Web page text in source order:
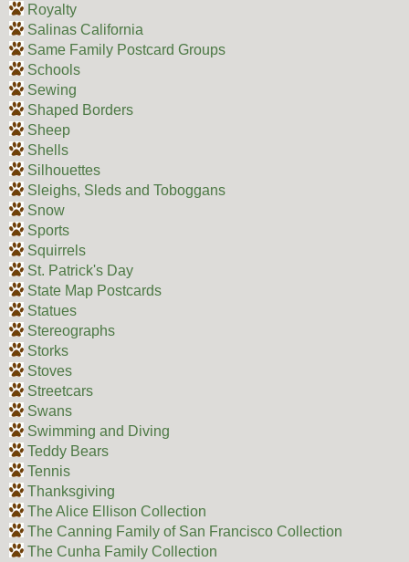
Royalty
Salinas California
Same Family Postcard Groups
Schools
Sewing
Shaped Borders
Sheep
Shells
Silhouettes
Sleighs, Sleds and Toboggans
Snow
Sports
Squirrels
St. Patrick's Day
State Map Postcards
Statues
Stereographs
Storks
Stoves
Streetcars
Swans
Swimming and Diving
Teddy Bears
Tennis
Thanksgiving
The Alice Ellison Collection
The Canning Family of San Francisco Collection
The Cunha Family Collection